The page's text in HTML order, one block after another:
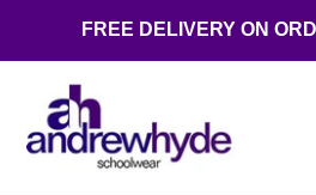
FREE DELIVERY ON